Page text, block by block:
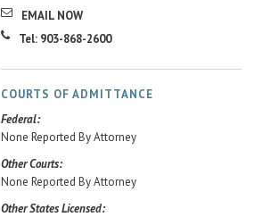
EMAIL NOW
Tel: 903-868-2600
COURTS OF ADMITTANCE
Federal:
None Reported By Attorney
Other Courts:
None Reported By Attorney
Other States Licensed: